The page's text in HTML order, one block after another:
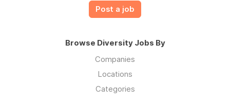
Post a job
Browse Diversity Jobs By
Companies
Locations
Categories